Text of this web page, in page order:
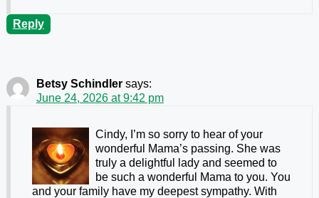
Reply
Betsy Schindler says:
June 24, 2026 at 9:42 pm
Cindy, I’m so sorry to hear of your
wonderful Mama’s passing. She was
truly a delightful lady and seemed to
be such a wonderful Mama to you. You
and your family have my deepest sympathy. With